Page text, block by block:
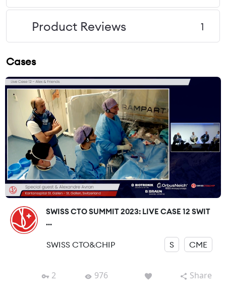
Product Reviews 1
Cases
SWISS CTO SUMMIT 2023: LIVE CASE 12 SWIT
...
SWISS CTO&CHIP S CME
2 976 Share